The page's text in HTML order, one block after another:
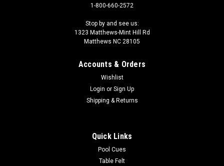
1-800-660-2572
Stop by and see us:
1323 Matthews-Mint Hill Rd
Matthews NC 28105
Accounts & Orders
Wishlist
Login or Sign Up
Shipping & Returns
Quick Links
Pool Cues
Table Felt